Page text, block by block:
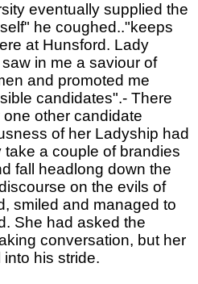
eventually supplied the
he coughed.."keeps
at Hunsford. Lady
in me a saviour of
and promoted me
candidates".- There
other candidate
of her Ladyship had
a couple of brandies
fall headlong down the
on the evils of
smiled and managed to
She had asked the
conversation, but her
his stride.